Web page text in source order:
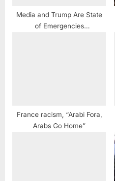
Media and Trump Are State
of Emergencies
France racism, “Arabi Fora,
Arabs Go Home”